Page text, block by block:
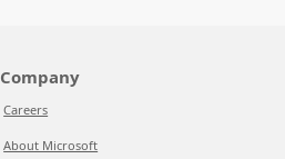
Company
Careers
About Microsoft